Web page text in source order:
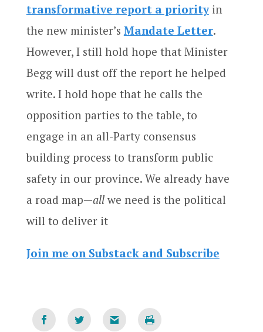
transformative report a priorityin
the new minister’s Mandate Letter.
However, I still hold hope that Minister
Begg will dust off the report he helped
write. I hold hope that he calls the
opposition parties to the table, to
engage in an all-Party consensus
building process to transform public
safety in our province. We already have
a road map—allwe need is the political
will to deliver it
Join me on Substack and Subscribe